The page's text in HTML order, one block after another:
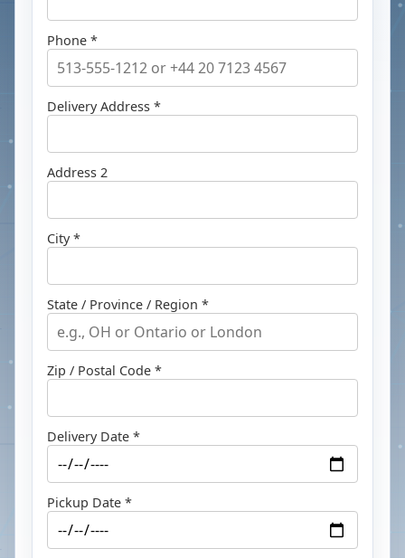
Phone *
Delivery Address *
Address 2
City *
State / Province / Region *
Zip / Postal Code *
Delivery Date *
Pickup Date *